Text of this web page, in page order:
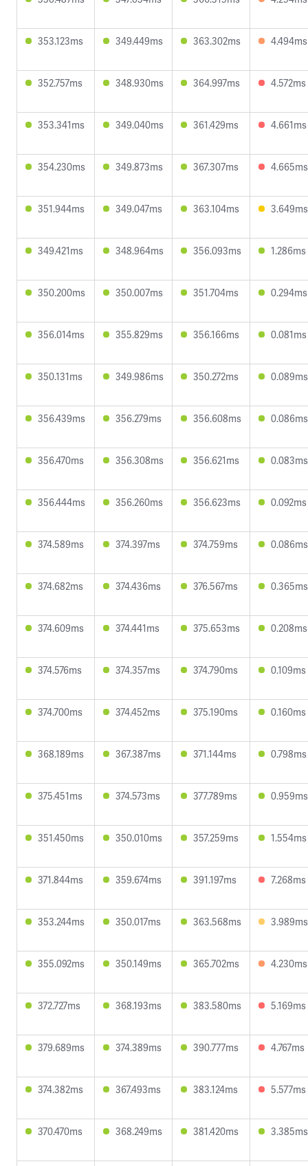
353.123ms 349.449ms 363.302ms 4.494ms
352.757ms 348.930ms 364.997ms 4.572ms
353.341ms 349.040ms 361.429ms 4.661ms
354.230ms 349.873ms 367.307ms 4.665ms
351.944ms 349.047ms 363.104ms 3.649ms
349.421ms 348.964ms 356.093ms 1.286ms
350.200ms 350.007ms 351.704ms 0.294ms
356.014ms 355.829ms 356.166ms 0.081ms
350.131ms 349.986ms 350.272ms 0.089ms
356.439ms 356.279ms 356.608ms 0.086ms
356.470ms 356.308ms 356.621ms 0.083ms
356.444ms 356.260ms 356.623ms 0.092ms
374.589ms 374.397ms 374.759ms 0.086ms
374.682ms 374.436ms 376.567ms 0.365ms
374.609ms 374.441ms 375.653ms 0.208ms
374.576ms 374.357ms 374.790ms 0.109ms
374.700ms 374.452ms 375.190ms 0.160ms
368.189ms 367.387ms 371.144ms 0.798ms
375.451ms 374.573ms 377.789ms 0.959ms
351.450ms 350.010ms 357.259ms 1.554ms
371.844ms 359.674ms 391.197ms 7.268ms
353.244ms 350.017ms 363.568ms 3.989ms
355.092ms 350.149ms 365.702ms 4.230ms
372.727ms 368.193ms 383.580ms 5.169ms
379.689ms 374.389ms 390.777ms 4.767ms
374.382ms 367.493ms 383.124ms 5.577ms
370.470ms 368.249ms 381.420ms 3.385ms